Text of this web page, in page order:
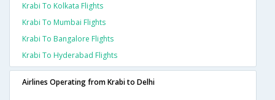
Krabi To Kolkata Flights
Krabi To Mumbai Flights
Krabi To Bangalore Flights
Krabi To Hyderabad Flights
Airlines Operating from Krabi to Delhi